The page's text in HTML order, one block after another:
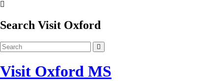
Search Visit Oxford
Visit Oxford MS